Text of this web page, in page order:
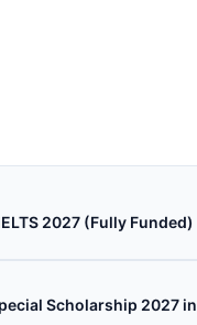
2027 (Fully Funded)
Scholarship 2027 in